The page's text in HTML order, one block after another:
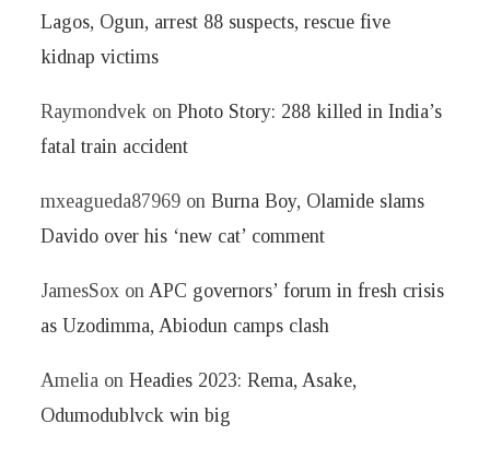
Lagos, Ogun, arrest 88 suspects, rescue five
kidnap victims
Raymondvek onPhoto Story: 288 killed in India’s
fatal train accident
mxeagueda87969 onBurna Boy, Olamide slams
Davido over his ‘new cat’ comment
JamesSox onAPC governors’ forum in fresh crisis
as Uzodimma, Abiodun camps clash
Amelia onHeadies 2023: Rema, Asake,
Odumodublvck win big